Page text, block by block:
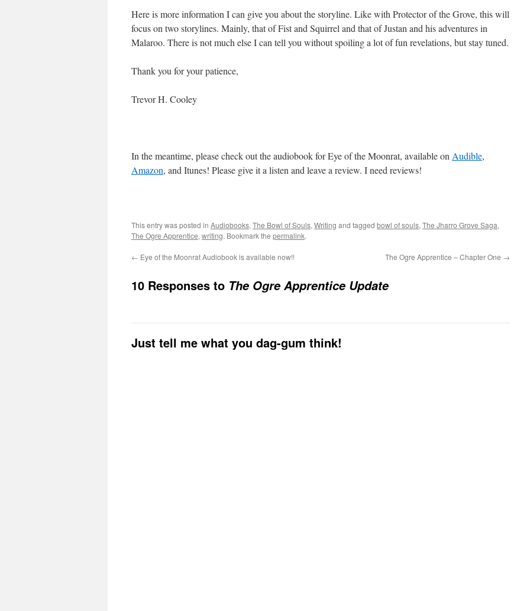
Here is more information I can give you about the storyline. Like with Protector of the Grove, this will
focus on two storylines. Mainly, that of Fist and Squirrel and that of Justan and his adventures in
Malaroo. There is not much else I can tell you without spoiling a lot of fun revelations, but stay tuned.
Thank you for your patience,
Trevor H. Cooley
In the meantime, please check out the audiobook for Eye of the Moonrat, available on Audible,
Amazon, and Itunes! Please give it a listen and leave a review. I need reviews!
This entry was posted in Audiobooks, The Bowl of Souls, Writing and tagged bowl of souls, The Jharro Grove Saga,
The Ogre Apprentice, writing. Bookmark the permalink.
← Eye of the Moonrat Audiobook is available now!! The Ogre Apprentice – Chapter One →
10 Responses to The Ogre Apprentice Update
Just tell me what you dag-gum think!